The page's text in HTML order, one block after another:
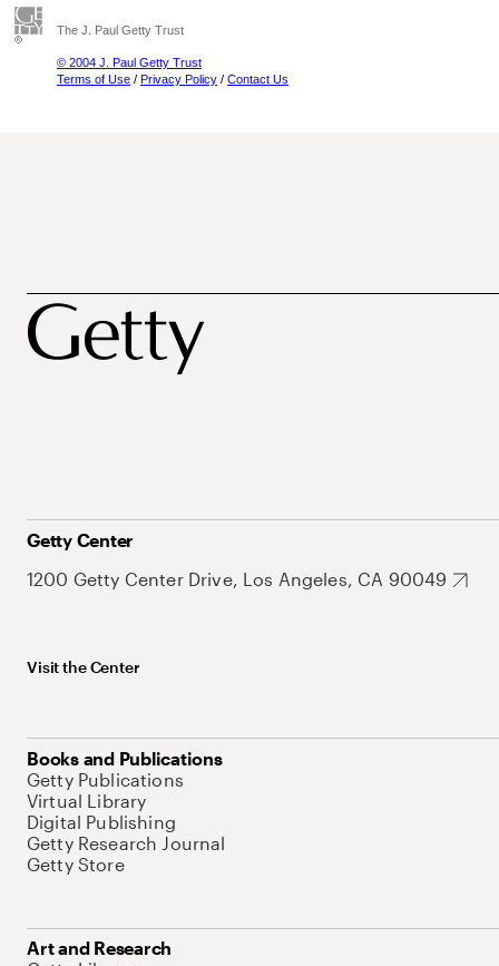
The J. Paul Getty Trust
© 2004 J. Paul Getty Trust
Terms of Use / Privacy Policy / Contact Us
Getty Center
1200 Getty Center Drive, Los Angeles, CA 90049
Visit the Center
Books and Publications
Getty Publications
Virtual Library
Digital Publishing
Getty Research Journal
Getty Store
Art and Research